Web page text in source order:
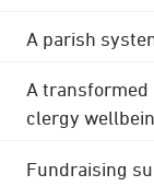
A parish
A
clergy
Fundraising